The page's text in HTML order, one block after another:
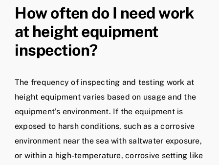
How often do I need work
at height equipment
inspection?
The frequency of inspecting and testing work at
height equipment varies based on usage and the
equipment’s environment. If the equipment is
exposed to harsh conditions, such as a corrosive
environment near the sea with saltwater exposure,
or within a high-temperature, corrosive setting like